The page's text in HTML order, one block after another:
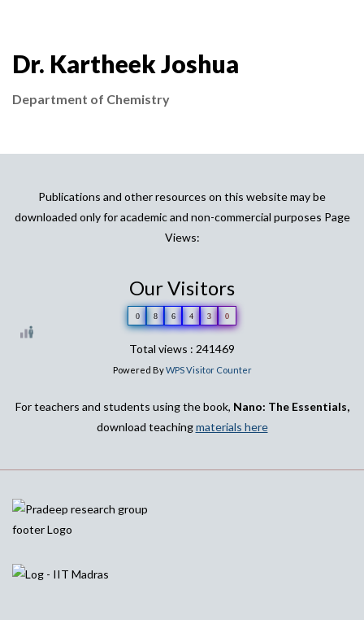
Dr. Kartheek Joshua
Department of Chemistry
Publications and other resources on this website may be
downloaded only for academic and non-commercial purposes Page
Views:
Our Visitors
0 8 6 4 3 0
Total views : 241469
Powered ByWPS Visitor Counter
For teachers and students using the book, Nano: The Essentials,
download teachingmaterials here